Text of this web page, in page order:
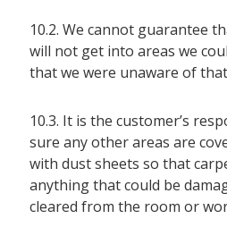
10.2. We cannot guarantee
will not get into areas we
that we were unaware of
10.3. It is the customer’s
sure any other areas are
with dust sheets so that
anything that could be
cleared from the room or